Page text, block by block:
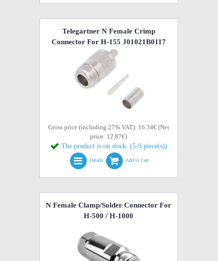
Telegartner N Female Crimp
Connector For H-155 J01021B0117
Gross price (including 27% VAT): 16.34€ (Net
price: 12.87€)
The product is on stock. (5-9 piece(s))
Details Add to Cart
N Female Clamp/Solder Connector For
H-500 / H-1000